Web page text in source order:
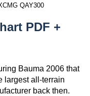
QAY300
PDF +
Bauma 2006 that
largest all-terrain
back then.